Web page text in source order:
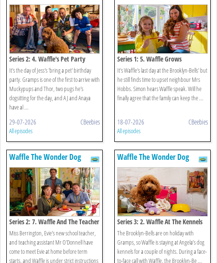
Series 2: 4. Waffle's Pet Party
It's the day of Jess's 'bring a pet' birthday
party. Gramps is one of the first to arrive with
Muckypups and Thor, two pugs he's
dogsitting for the day, and AJ and Anaya
have al ...
29-07-2026 CBeebies
All episodes
Series 1: 5. Waffle Grows
It's Waffle's last day at the Brooklyn-Bells' but
he still finds time to upset neighbour Mrs
Hobbs. Simon hears Waffle speak. Will he
finally agree that the family can keep the ...
18-07-2026 CBeebies
All episodes
Waffle The Wonder Dog
Series 2: 7. Waffle And The Teacher
Miss Berrington, Evie's new school teacher,
and teaching assistant Mr O'Donnell have
come to meet Evie at home before term
starts, and Waffle is under strict instructions
Waffle The Wonder Dog
Series 3: 2. Waffle At The Kennels
The Brooklyn-Bells are on holiday with
Gramps, so Waffle is staying at Angela’s dog
kennels for a couple of nights. During a face-
to-face call with Waffle, the Brooklyn-Be ...